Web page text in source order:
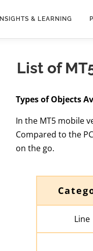
INSIGHTS & LEARNING
List of
Types of Objects
In the MT5 mobile
Compared to the
on the go.
Line